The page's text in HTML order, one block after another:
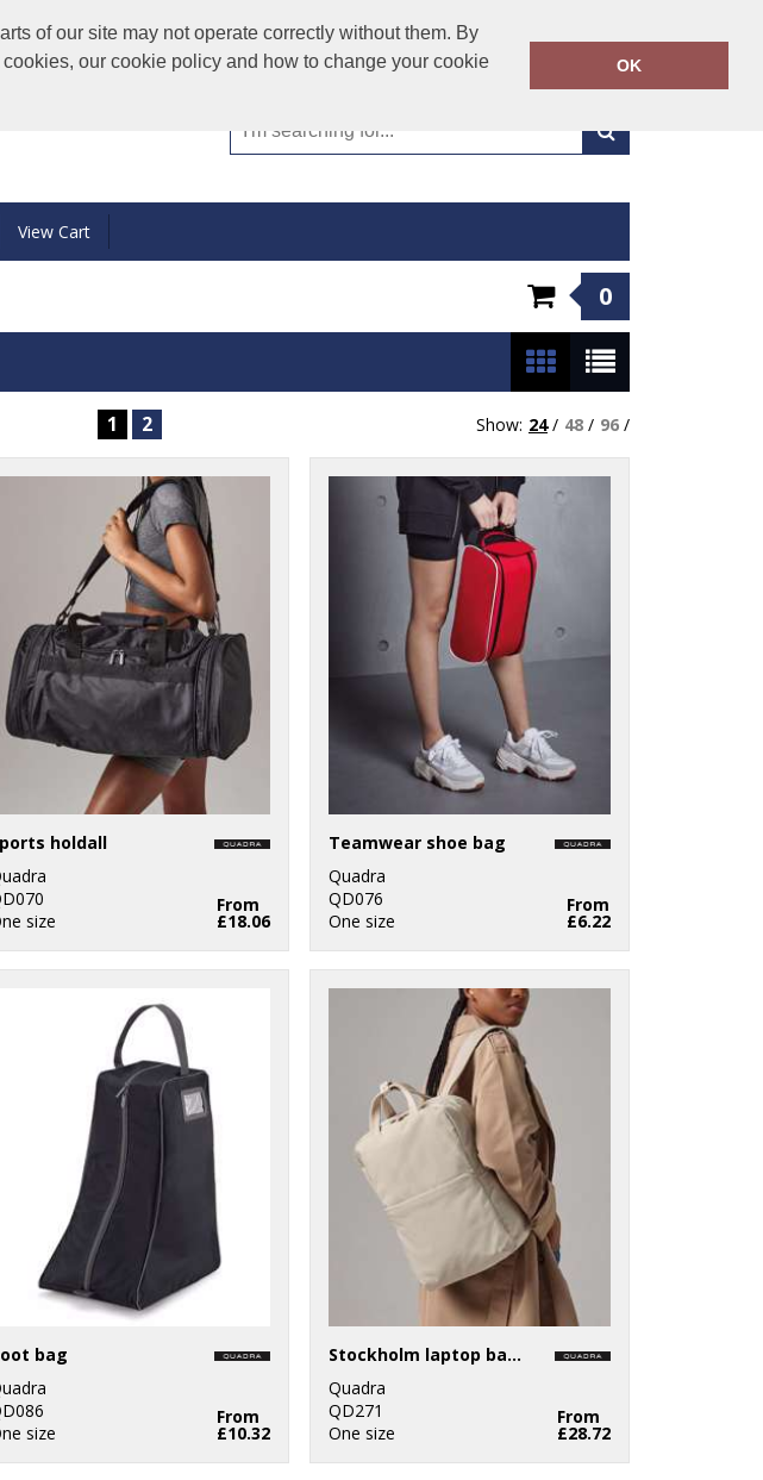
of our site may not operate correctly without them. By
our cookie policy and how to change your cookie
OK
Call Today:01993 706900
Or email on:workwear@aston-james.co.uk
View Cart
0
1 2 Show: 24/ 48 / 96 /
holdall
size
From
£18.06
Teamwear shoe bag
Quadra
QD076
One size
From
£6.22
bag
size
From
£10.32
Stockholm laptop backpack
Quadra
QD271
One size
From
£28.72